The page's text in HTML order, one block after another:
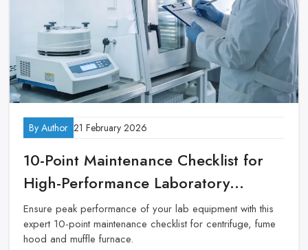
By Author 21 February 2026
10-Point Maintenance Checklist for
High-Performance Laboratory
Equipment
Ensure peak performance of your lab equipment with this
expert 10-point maintenance checklist for centrifuge, fume
hood and muffle furnace.